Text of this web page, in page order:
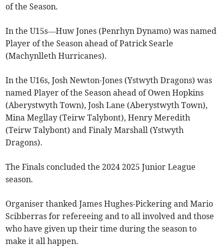
of the Season.
In the U15s—Huw Jones (Penrhyn Dynamo) was named
Player of the Season ahead of Patrick Searle
(Machynlleth Hurricanes).
In the U16s, Josh Newton-Jones (Ystwyth Dragons) was
named Player of the Season ahead of Owen Hopkins
(Aberystwyth Town), Josh Lane (Aberystwyth Town),
Mina Megllay (Teirw Talybont), Henry Meredith
(Teirw Talybont) and Finaly Marshall (Ystwyth
Dragons).
The Finals concluded the 2024 2025 Junior League
season.
Organiser thanked James Hughes-Pickering and Mario
Scibberras for refereeing and to all involved and those
who have given up their time during the season to
make it all happen.